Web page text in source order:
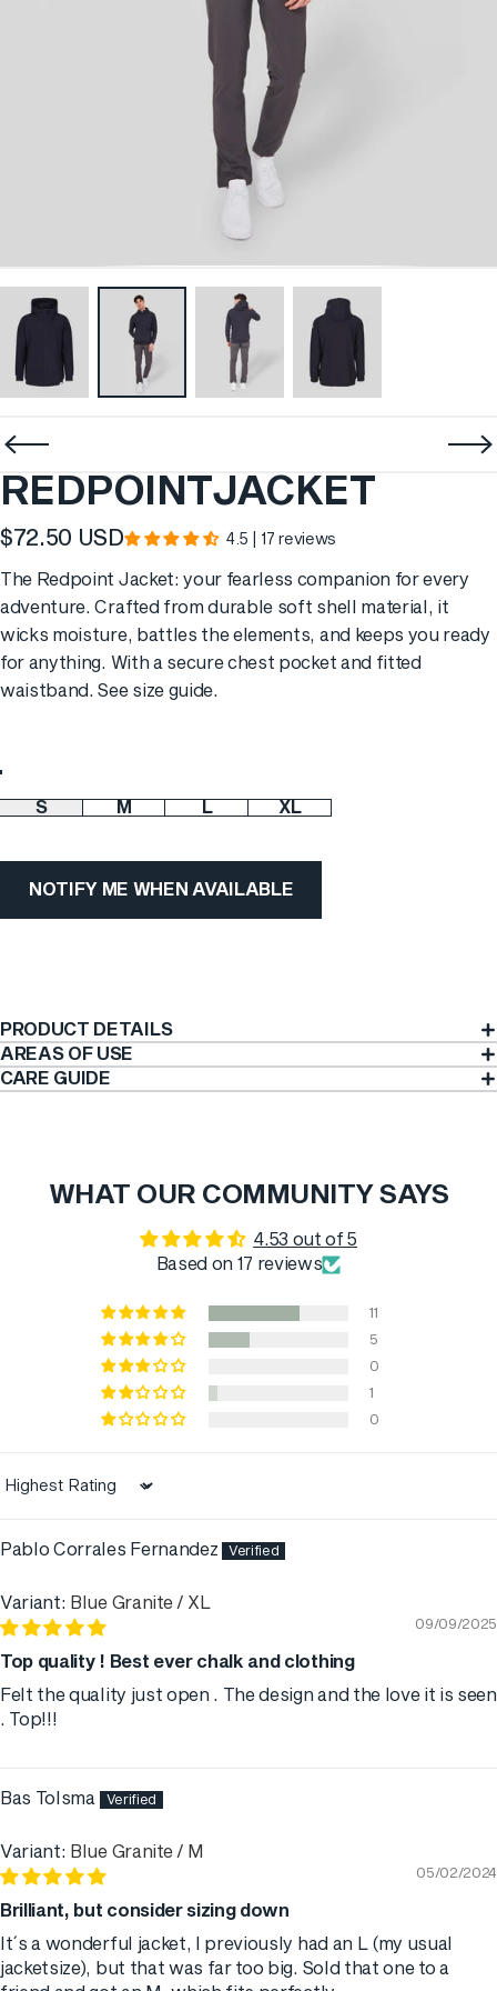
REDPOINTJACKET
Translation missing: en.products.general.sale_price
$72.50 USD 4.5 | 17 reviews
The Redpoint Jacket: your fearless companion for every
adventure. Crafted from durable soft shell material, it
wicks moisture, battles the elements, and keeps you ready
for anything. With a secure chest pocket and fitted
waistband. Seesize guide.
SizeS M L XL
NOTIFY ME WHEN AVAILABLE
PRODUCT DETAILS
AREAS OF USE
CARE GUIDE
WHAT OUR COMMUNITY SAYS
4.53 out of 5
Based on 17 reviews
11
5
0
1
0
Sort by
Pablo Corrales Fernandez
Blue Granite / XL
09/09/2025
Top quality ! Best ever chalk and clothing
Felt the quality just open . The design and the love it is seen
. Top!!!
Bas Tolsma
Blue Granite / M
05/02/2024
Brilliant, but consider sizing down
It´s a wonderful jacket, I previously had an L (my usual
jacketsize), but that was far too big. Sold that one to a